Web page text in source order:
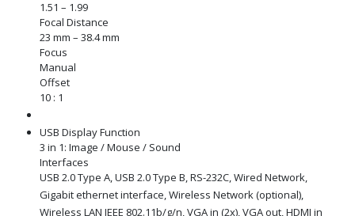
1.51 – 1.99
Focal Distance
23 mm – 38.4 mm
Focus
Manual
Offset
10 : 1
USB Display Function
3 in 1: Image / Mouse / Sound
Interfaces
USB 2.0 Type A, USB 2.0 Type B, RS-232C, Wired Network,
Gigabit ethernet interface, Wireless Network (optional),
Wireless LAN IEEE 802.11b/g/n, VGA in (2x), VGA out, HDMI in